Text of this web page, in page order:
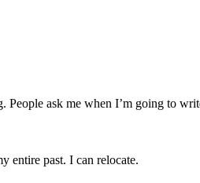
People ask me when I’m going to
entire past. I can relocate.